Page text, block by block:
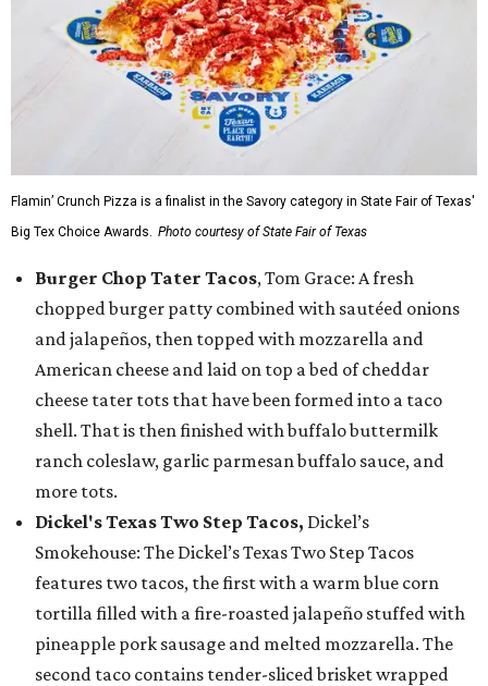
Flamin’ Crunch Pizza is a finalist in the Savory category in State Fair of Texas'
Big Tex Choice Awards. Photo courtesy of State Fair of Texas
Burger Chop Tater Tacos, Tom Grace: A fresh
chopped burger patty combined with sautéed onions
and jalapeños, then topped with mozzarella and
American cheese and laid on top a bed of cheddar
cheese tater tots that have been formed into a taco
shell. That is then finished with buffalo buttermilk
ranch coleslaw, garlic parmesan buffalo sauce, and
more tots.
Dickel's Texas Two Step Tacos, Dickel’s
Smokehouse: The Dickel’s Texas Two Step Tacos
features two tacos, the first with a warm blue corn
tortilla filled with a fire-roasted jalapeño stuffed with
pineapple pork sausage and melted mozzarella. The
second taco contains tender-sliced brisket wrapped